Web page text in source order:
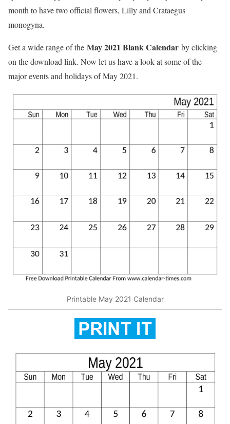
month to have two official flowers, Lilly and Crataegus
monogyna.
Get a wide range of the May 2021 Blank Calendar by clicking
on the download link. Now let us have a look at some of the
major events and holidays of May 2021.
Printable May 2021 Calendar